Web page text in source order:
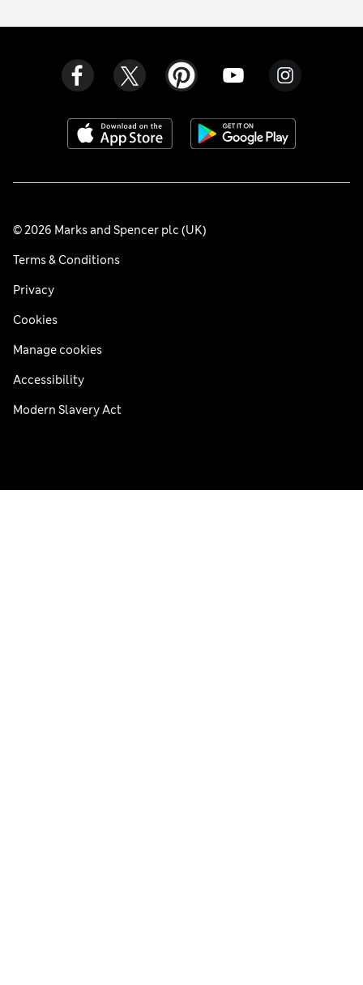
© 2026 Marks and Spencer plc (UK)
Terms & Conditions
Privacy
Cookies
Manage cookies
Accessibility
Modern Slavery Act